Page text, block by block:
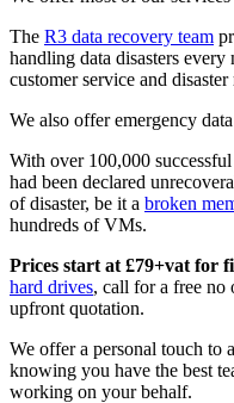
The R3 data recovery team
handling data disasters
customer service and
We also offer emergency
With over 100,000
had been declared
of disaster, be it a broken
hundreds of VMs.
Prices start at £79+vat for
hard drives, call for a free no
upfront quotation.
We offer a personal touch to
knowing you have the best
working on your behalf.